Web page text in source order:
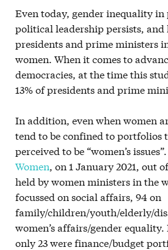
Even today, gender inequality in
political leadership persists, and
presidents and prime ministers
women. When it comes to
democracies, at the time this
13% of presidents and prime
In addition, even when women
tend to be confined to portfolios
perceived to be “women’s issues”.
Women, on 1 January 2021, out
held by women ministers in the
focussed on social affairs, 94 on
family/children/youth/elderly/
women’s affairs/gender
only 23 were finance/budget